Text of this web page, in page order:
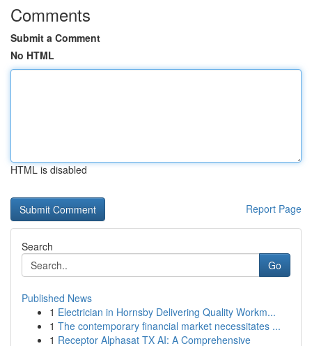
Comments
Submit a Comment
No HTML
HTML is disabled
Report Page
Search
Go
Published News
1 Electrician in Hornsby Delivering Quality Workm...
1 The contemporary financial market necessitates ...
1 Receptor Alphasat TX AI: A Comprehensive